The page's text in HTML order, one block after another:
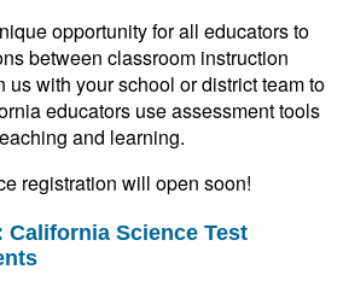
opportunity for all educators to
between classroom instruction
us with your school or district team to
educators use assessment tools
and learning.
registration will open soon!
California Science Test